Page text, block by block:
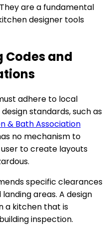
are a fundamental
designer tools
and
adhere to local
standards, such as
& Bath Association
no mechanism to
to create layouts
specific clearances
areas. A design
a kitchen that is
inspection.